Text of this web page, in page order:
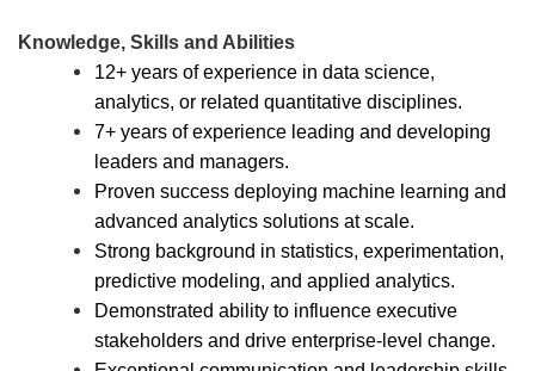
Knowledge, Skills and Abilities
12+ years of experience in data science,
analytics, or related quantitative disciplines.
7+ years of experience leading and developing
leaders and managers.
Proven success deploying machine learning and
advanced analytics solutions at scale.
Strong background in statistics, experimentation,
predictive modeling, and applied analytics.
Demonstrated ability to influence executive
stakeholders and drive enterprise-level change.